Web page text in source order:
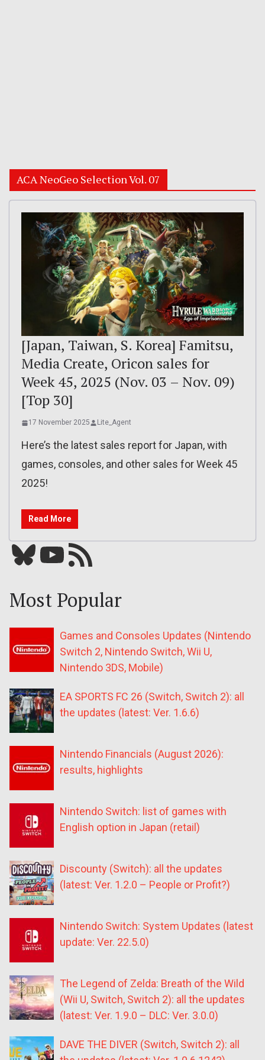
ACA NeoGeo Selection Vol. 07
[Japan, Taiwan, S. Korea] Famitsu,
Media Create, Oricon sales for
Week 45, 2025 (Nov. 03 – Nov. 09)
[Top 30]
17 November 2025 Lite_Agent
Here’s the latest sales report for Japan, with
games, consoles, and other sales for Week 45
2025!
Read More
Bluesky YouTube Our RSS feed
Most Popular
Games and Consoles Updates (Nintendo
Switch 2, Nintendo Switch, Wii U,
Nintendo 3DS, Mobile)
EA SPORTS FC 26 (Switch, Switch 2): all
the updates (latest: Ver. 1.6.6)
Nintendo Financials (August 2026):
results, highlights
Nintendo Switch: list of games with
English option in Japan (retail)
Discounty (Switch): all the updates
(latest: Ver. 1.2.0 – People or Profit?)
Nintendo Switch: System Updates (latest
update: Ver. 22.5.0)
The Legend of Zelda: Breath of the Wild
(Wii U, Switch, Switch 2): all the updates
(latest: Ver. 1.9.0 – DLC: Ver. 3.0.0)
DAVE THE DIVER (Switch, Switch 2): all